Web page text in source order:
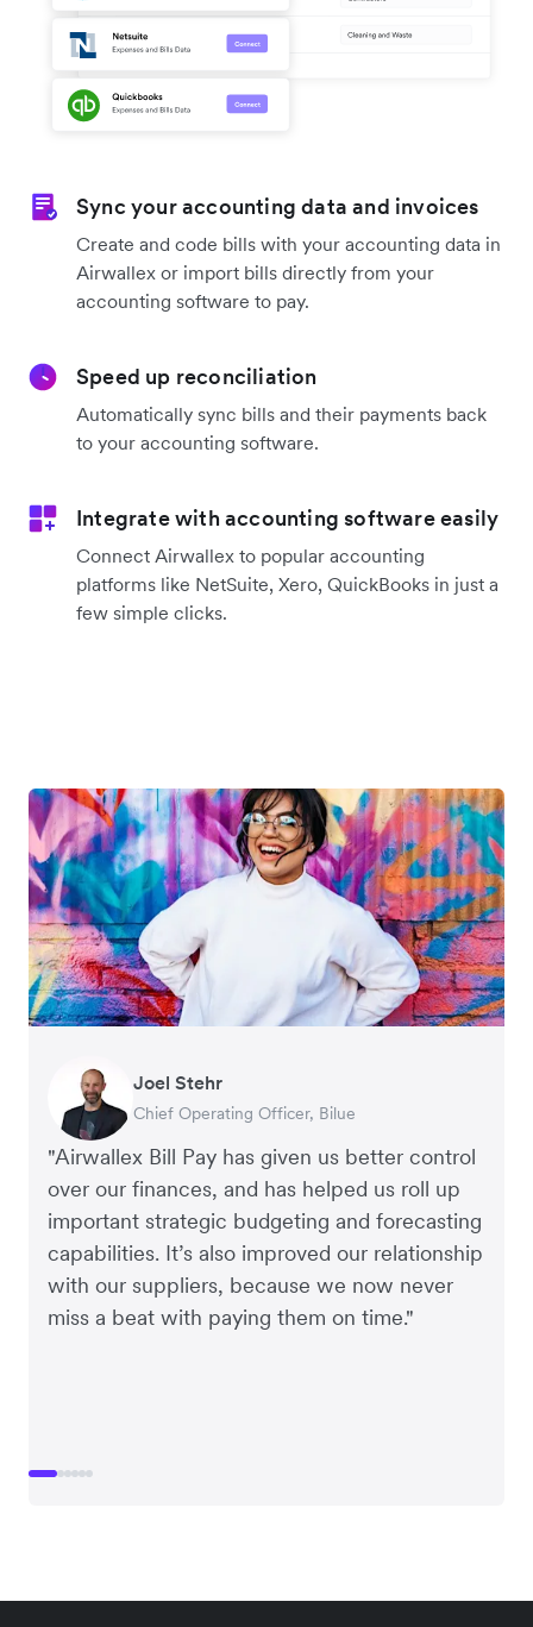
Sync your accounting data and invoices
Create and code bills with your accounting data in
Airwallex or import bills directly from your
accounting software to pay.
Speed up reconciliation
Automatically sync bills and their payments back
to your accounting software.
Integrate with accounting software easily
Connect Airwallex to popular accounting
platforms like NetSuite, Xero, QuickBooks in just a
few simple clicks.
"Airwallex Bill Pay has given us better control
over our finances, and has helped us roll up
important strategic budgeting and forecasting
capabilities. It’s also improved our relationship
with our suppliers, because we now never
miss a beat with paying them on time."
Joel Stehr
Chief Operating Officer, Bilue
Richard Li
Co-founder & CEO, July
Agency
Group
Tanya Karolia
Payroll & Benefits, Linktree
Rupert
Managing Director, Perspective Pictures